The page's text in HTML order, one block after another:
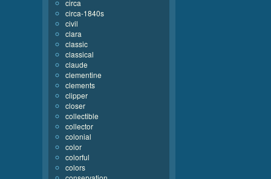
circa
circa-1840s
civil
clara
classic
classical
claude
clementine
clements
clipper
closer
collectible
collector
colonial
color
colorful
colors